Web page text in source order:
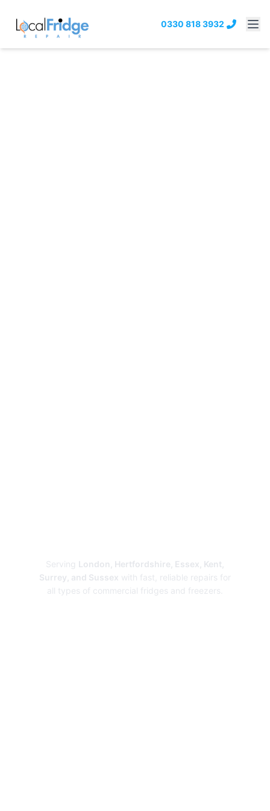
0330 818 3932
Serving London, Hertfordshire, Essex, Kent,
Surrey, and Sussex with fast, reliable repairs for
all types of commercial fridges and freezers.